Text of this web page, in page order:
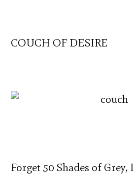
COUCH OF DESIRE
Forget 50 Shades of